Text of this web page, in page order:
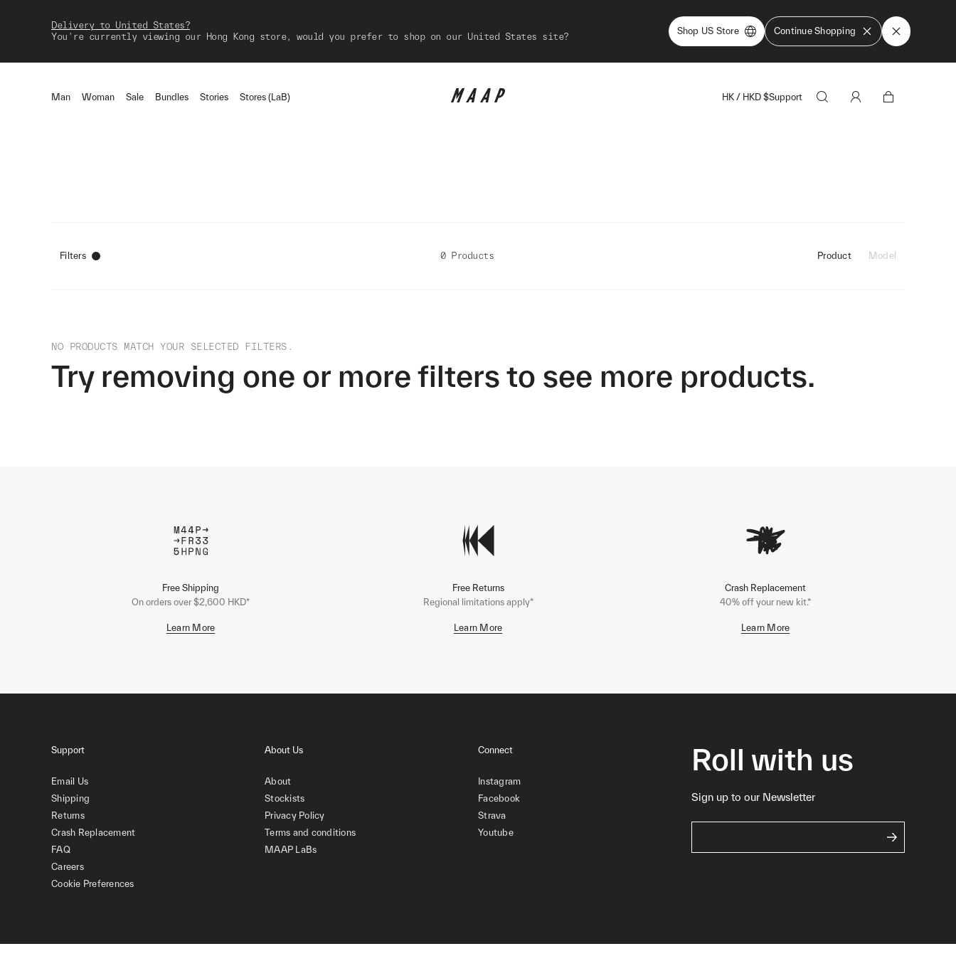
Delivery to United States?
You're currently viewing our Hong Kong store, would you prefer to shop on our United States site?
Shop US Store Continue Shopping
Man Woman Sale Bundles Stories Stores (LaB) HK / HKD $Support
Filters 0 Products Product Model
NO PRODUCTS MATCH YOUR SELECTED FILTERS.
Try removing one or more filters to see more products.
Free Shipping
On orders over $2,600 HKD*
Learn More
Free Returns
Regional limitations apply*
Learn More
Crash Replacement
40% off your new kit.*
Learn More
Support
Email Us
Shipping
Returns
Crash Replacement
FAQ
Careers
Cookie Preferences
About Us
About
Stockists
Privacy Policy
Terms and conditions
MAAP LaBs
Connect
Instagram
Facebook
Strava
Youtube
Roll with us
Sign up to our Newsletter